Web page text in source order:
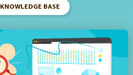
KNOWLEDGE BASE